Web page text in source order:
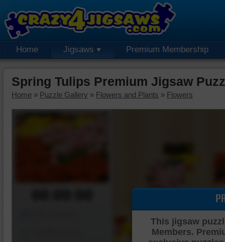
Home Jigsaws Premium Membership
Spring Tulips Premium Jigsaw
Home » Puzzle Gallery » Flowers and Plants » Flowers
This jigsaw
Members.